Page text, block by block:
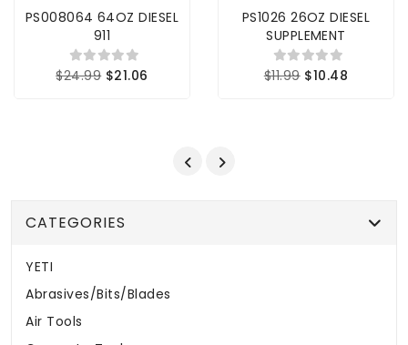
PS008064 64OZ DIESEL
911
$24.99 $21.06
PS1026 26OZ DIESEL
SUPPLEMENT
$11.99 $10.48
CATEGORIES
YETI
Abrasives/Bits/Blades
Air Tools